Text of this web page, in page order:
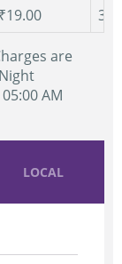
₹19.00
are
AM
LOCAL